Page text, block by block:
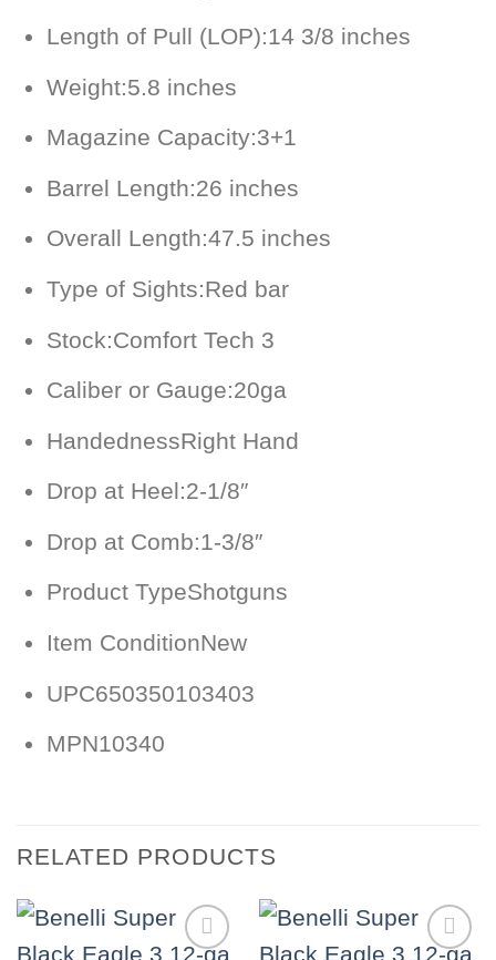
Length of Pull (LOP):14 3/8 inches
Weight:5.8 inches
Magazine Capacity:3+1
Barrel Length:26 inches
Overall Length:47.5 inches
Type of Sights:Red bar
Stock:Comfort Tech 3
Caliber or Gauge:20ga
HandednessRight Hand
Drop at Heel:2-1/8″
Drop at Comb:1-3/8″
Product TypeShotguns
Item ConditionNew
UPC650350103403
MPN10340
RELATED PRODUCTS